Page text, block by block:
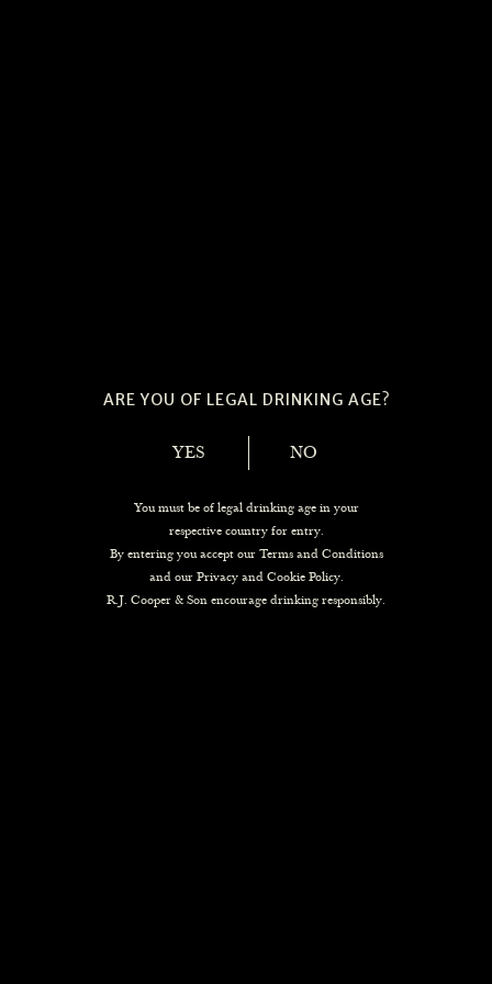
ARE YOU OF LEGAL DRINKING AGE?
YES NO
You must be of legal drinking age in your
respective country for entry.
By entering you accept our Terms and Conditions
and our Privacy and Cookie Policy.
R.J. Cooper & Son encourage drinking responsibly.